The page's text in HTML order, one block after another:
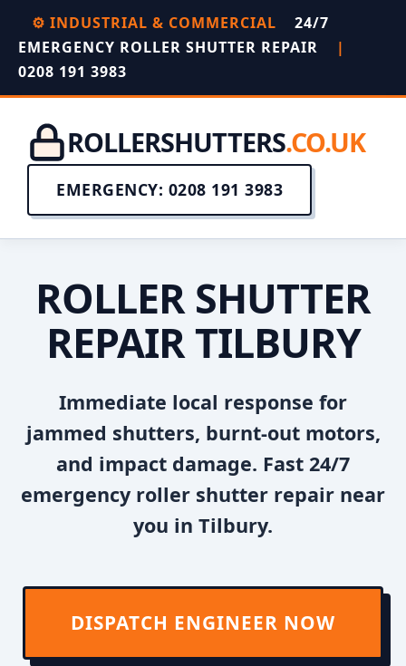
⚙️ INDUSTRIAL & COMMERCIAL
24/7
EMERGENCY ROLLER SHUTTER REPAIR
|
0208 191 3983
ROLLERSHUTTERS.CO.UK
EMERGENCY: 0208 191 3983
ROLLER SHUTTER
REPAIR TILBURY
Immediate local response for
jammed shutters, burnt-out motors,
and impact damage. Fast 24/7
emergency roller shutter repair near
you in Tilbury.
DISPATCH ENGINEER NOW